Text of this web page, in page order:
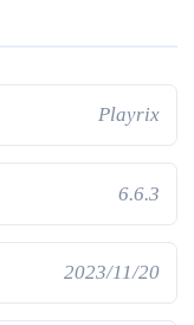
Playrix
6.6.3
2023/11/20